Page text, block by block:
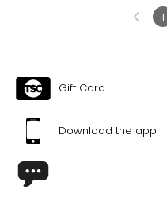
1
Gift Card
Download the app